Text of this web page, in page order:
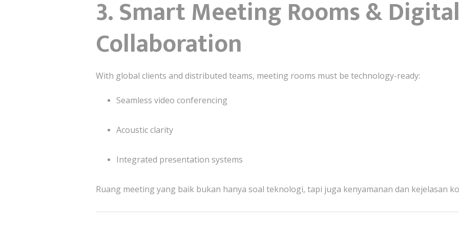
3. Smart Meeting Rooms & Digital
Collaboration
With global clients and distributed teams, meeting rooms must be technology-ready:
Seamless video conferencing
Acoustic clarity
Integrated presentation systems
Ruang meeting yang baik bukan hanya soal teknologi, tapi juga kenyamanan dan kejelasan